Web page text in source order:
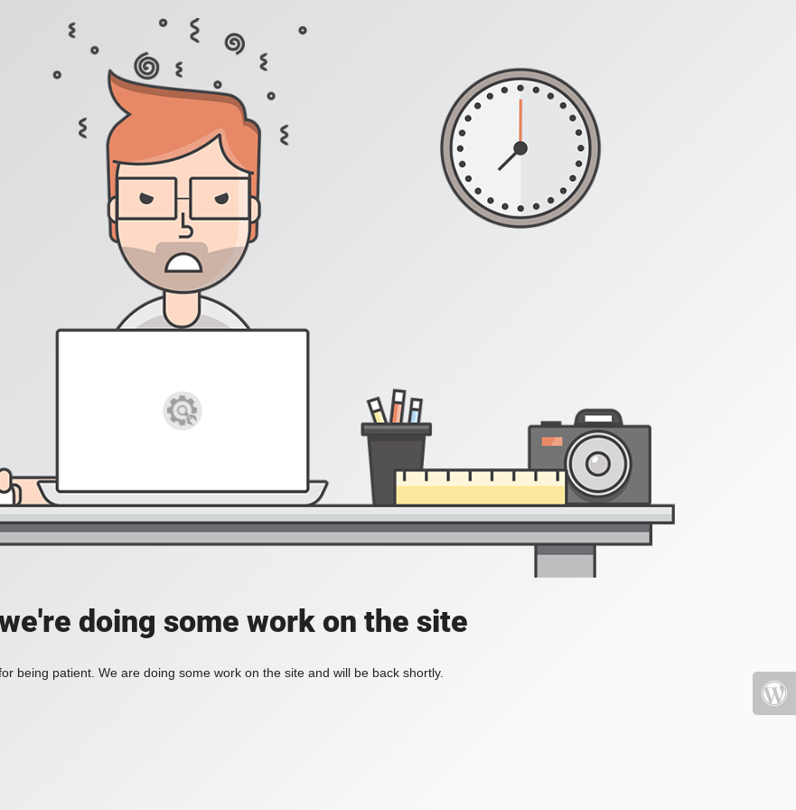
doing some work on the site
being patient. We are doing some work on the site and will be back shortly.